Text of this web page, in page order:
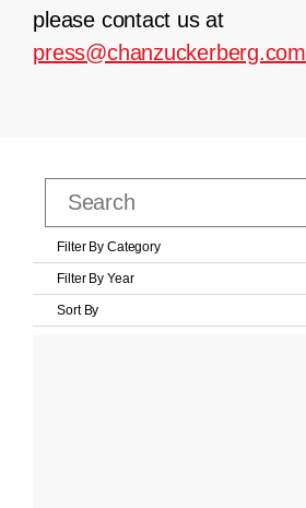
please contact us at
press@chanzuckerberg.com
Filter By Category
Filter By Year
Sort By